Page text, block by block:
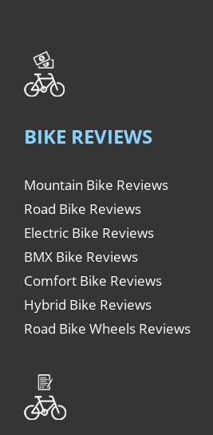
BIKE REVIEWS
Mountain Bike Reviews
Road Bike Reviews
Electric Bike Reviews
BMX Bike Reviews
Comfort Bike Reviews
Hybrid Bike Reviews
Road Bike Wheels Reviews